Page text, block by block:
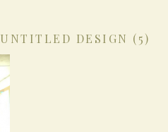
UNTITLED DESIGN (5)